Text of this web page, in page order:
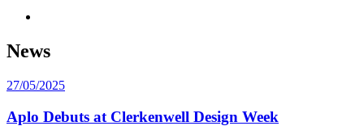
News
27/05/2025
Aplo Debuts at Clerkenwell Design Week